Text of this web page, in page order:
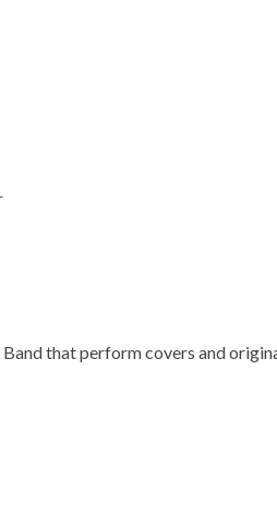
that perform covers and